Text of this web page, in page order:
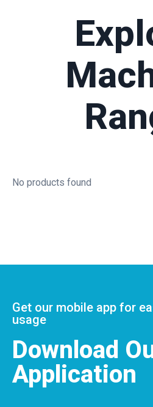
No products found
Get our mobile app for
usage
Download
Application